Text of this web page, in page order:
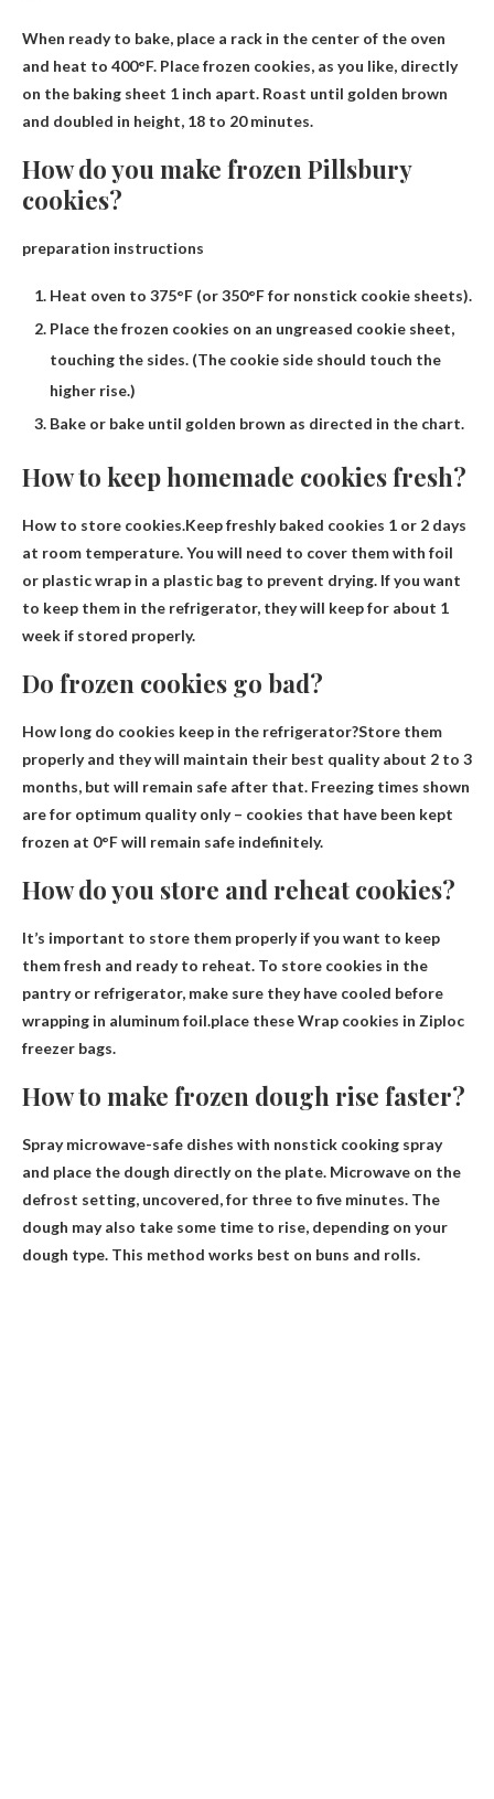
When ready to bake, place a rack in the center of the oven
and heat to 400°F. Place frozen cookies, as you like, directly
on the baking sheet 1 inch apart. Roast until golden brown
and doubled in height, 18 to 20 minutes.
How do you make frozen Pillsbury
cookies?
preparation instructions
Heat oven to 375°F (or 350°F for nonstick cookie sheets).
Place the frozen cookies on an ungreased cookie sheet,
touching the sides. (The cookie side should touch the
higher rise.)
Bake or bake until golden brown as directed in the chart.
How to keep homemade cookies fresh?
How to store cookies.Keep freshly baked cookies 1 or 2 days
at room temperature. You will need to cover them with foil
or plastic wrap in a plastic bag to prevent drying. If you want
to keep them in the refrigerator, they will keep for about 1
week if stored properly.
Do frozen cookies go bad?
How long do cookies keep in the refrigerator?Store them
properly and they will maintain their best qualityabout 2 to 3
months, but will remain safe after that. Freezing times shown
are for optimum quality only – cookies that have been kept
frozen at 0°F will remain safe indefinitely.
How do you store and reheat cookies?
It’s important to store them properly if you want to keep
them fresh and ready to reheat. To store cookies in the
pantry or refrigerator, make sure they have cooled before
wrapping in aluminum foil.place theseWrap cookies in Ziploc
freezer bags.
How to make frozen dough rise faster?
Spray microwave-safe dishes with nonstick cooking spray
and place the dough directly on the plate. Microwave on the
defrost setting, uncovered, for three to five minutes. The
dough may also take some time to rise, depending on your
dough type. This method works best on buns and rolls.